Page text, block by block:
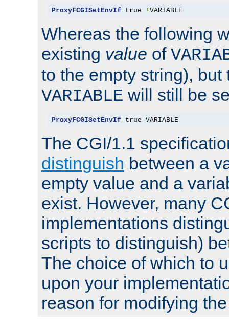
ProxyFCGISetEnvIf true ! VARIABLE
Whereas the following
existing value of
to the empty string), but
VARIABLE will still be
ProxyFCGISetEnvIf true VARIABLE
The CGI/1.1
distinguish between a
empty value and a
exist. However, many
implementations
scripts to distinguish)
The choice of which to
upon your
reason for modifying